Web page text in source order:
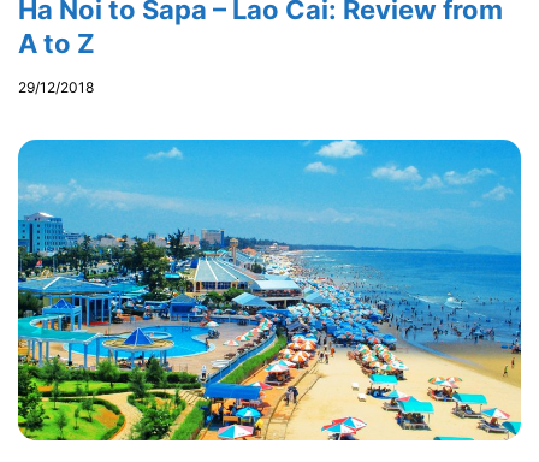
Ha Noi to Sapa – Lao Cai: Review from
A to Z
29/12/2018